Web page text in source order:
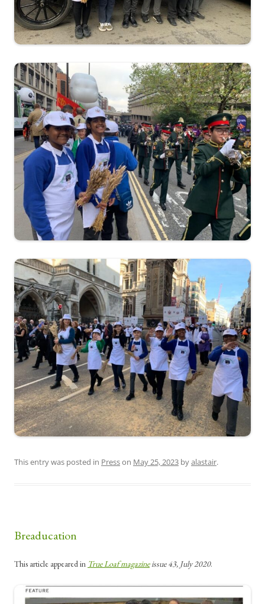
This entry was posted in Presson May 25, 2023 byalastair.
Breaducation
This article appeared in True Loaf magazineissue 43, July 2020.